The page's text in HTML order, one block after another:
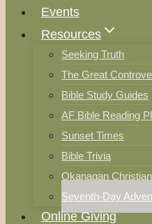
Events
Resources
Seeking Truth
The Great
Bible Study Guides
AF Bible Reading
Sunset Times
Bible Trivia
Okanagan
Seventh-Day
Online Giving